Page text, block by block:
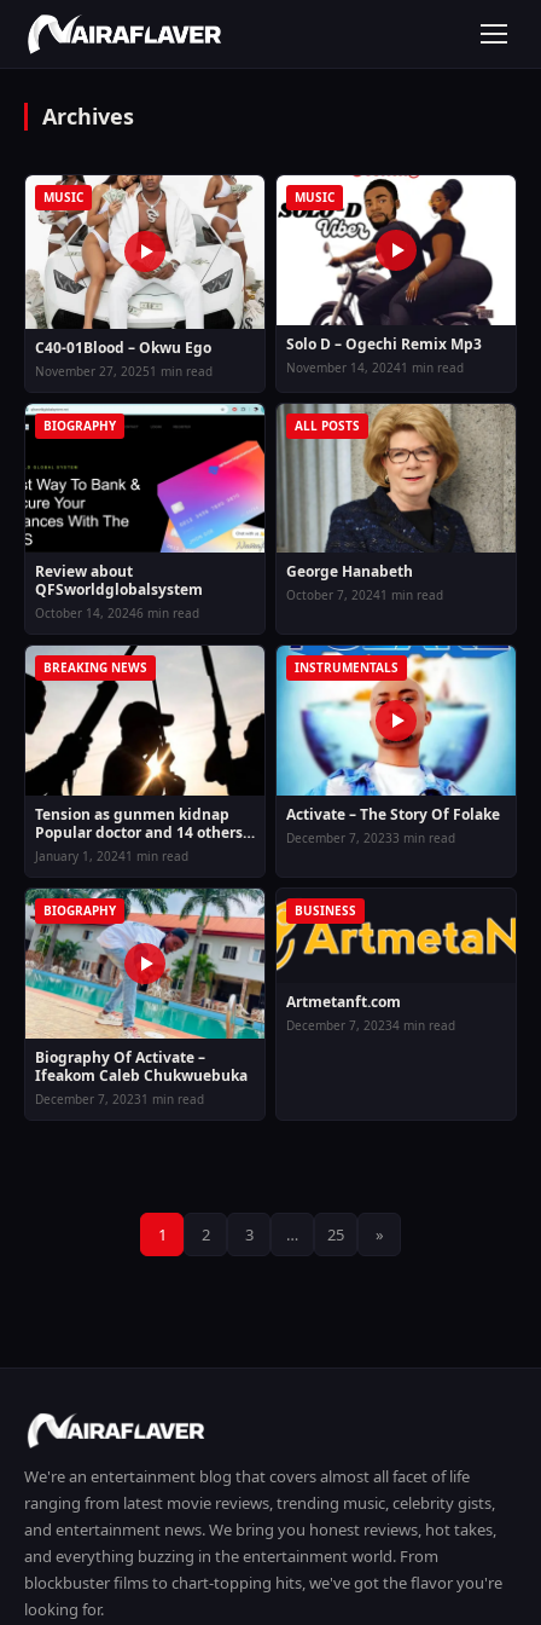
Archives
MUSIC
C40-01Blood – Okwu Ego
November 27, 20251 min read
MUSIC
Solo D – Ogechi Remix Mp3
November 14, 20241 min read
BIOGRAPHY
Review about
QFSworldglobalsystem
October 14, 20246 min read
ALL POSTS
George Hanabeth
October 7, 20241 min read
BREAKING NEWS
Tension as gunmen kidnap
Popular doctor and 14 others
along Ugep expressway on
Monday evening of New year
January 1, 20241 min read
INSTRUMENTALS
Activate – The Story Of Folake
December 7, 20233 min read
BIOGRAPHY
Biography Of Activate –
Ifeakom Caleb Chukwuebuka
December 7, 20231 min read
BUSINESS
Artmetanft.com
December 7, 20234 min read
Posts
pagination
1 2 3 … 25 »
We're an entertainment blog that covers almost all facet of life
ranging from latest movie reviews, trending music, celebrity gists,
and entertainment news. We bring you honest reviews, hot takes,
and everything buzzing in the entertainment world. From
blockbuster films to chart-topping hits, we've got the flavor you're
looking for.